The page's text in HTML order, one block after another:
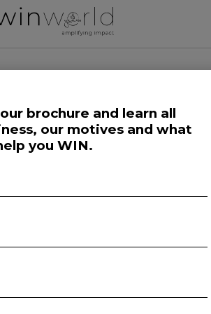
Life at Large Science and Tech
brochure and learn all
our motives and what
you WIN.